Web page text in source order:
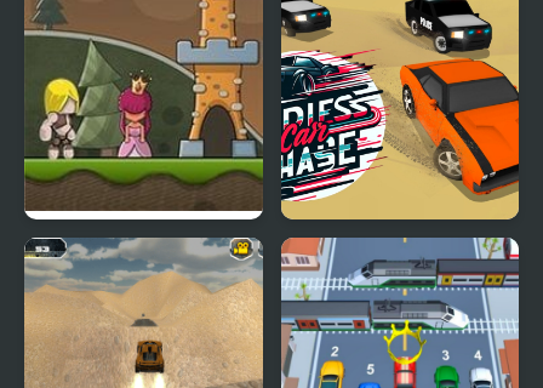
Flying Castle Endless Car Chase